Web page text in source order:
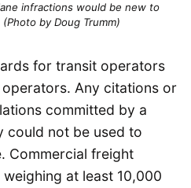
infractions would be new to
by Doug Trumm)
for transit operators
Any citations or
committed by a
could not be used to
Commercial freight
at least 10,000